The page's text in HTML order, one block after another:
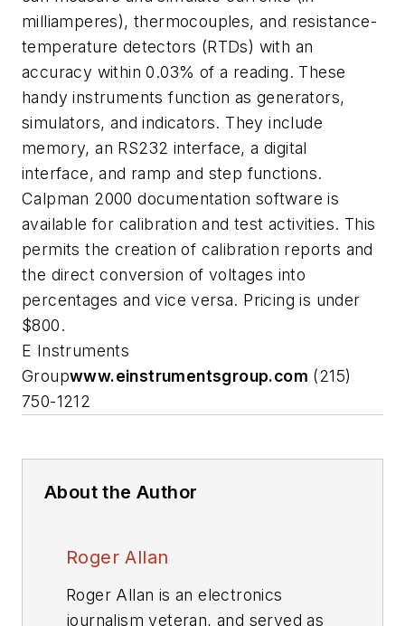
milliamperes), thermocouples, and resistance-
temperature detectors (RTDs) with an
accuracy within 0.03% of a reading. These
handy instruments function as generators,
simulators, and indicators. They include
memory, an RS232 interface, a digital
interface, and ramp and step functions.
Calpman 2000 documentation software is
available for calibration and test activities. This
permits the creation of calibration reports and
the direct conversion of voltages into
percentages and vice versa. Pricing is under
$800.
E Instruments
Groupwww.einstrumentsgroup.com (215)
750-1212
About the Author
Roger Allan
Roger Allan is an electronics
journalism veteran, and served as